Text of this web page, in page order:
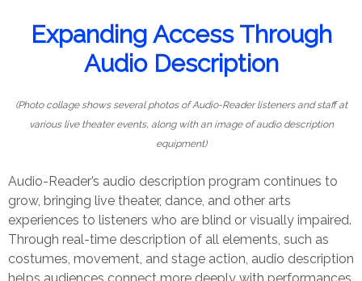
Expanding Access Through
Audio Description
(Photo collage shows several photos of Audio-Reader listeners and staff at
various live theater events, along with an image of audio description
equipment)
Audio-Reader’s audio description program continues to
grow, bringing live theater, dance, and other arts
experiences to listeners who are blind or visually impaired.
Through real-time description of all elements, such as
costumes, movement, and stage action, audio description